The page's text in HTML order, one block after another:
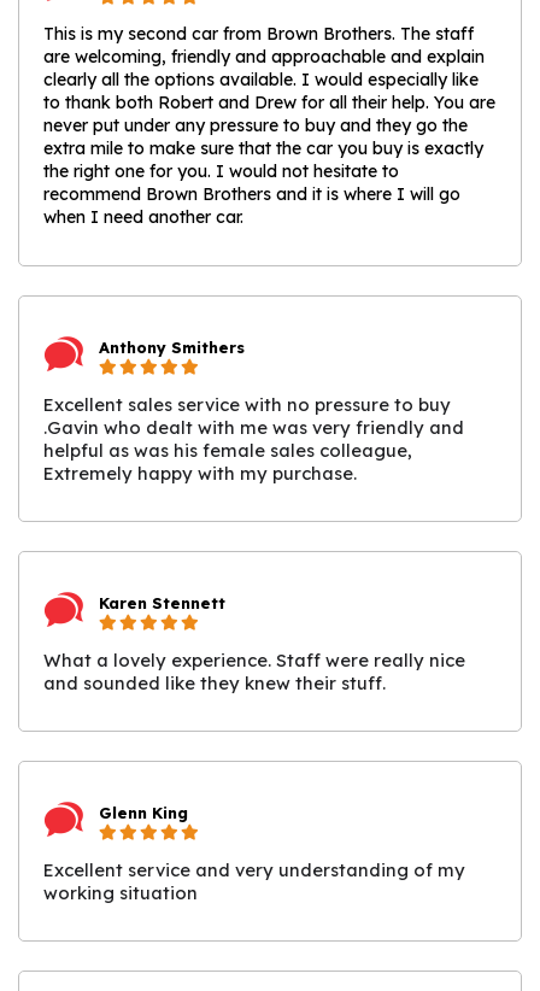
This is my second car from Brown Brothers. The staff
are welcoming, friendly and approachable and explain
clearly all the options available. I would especially like
to thank both Robert and Drew for all their help. You are
never put under any pressure to buy and they go the
extra mile to make sure that the car you buy is exactly
the right one for you. I would not hesitate to
recommend Brown Brothers and it is where I will go
when I need another car.
Anthony Smithers
Excellent sales service with no pressure to buy
.Gavin who dealt with me was very friendly and
helpful as was his female sales colleague,
Extremely happy with my purchase.
Karen Stennett
What a lovely experience. Staff were really nice
and sounded like they knew their stuff.
Glenn King
Excellent service and very understanding of my
working situation